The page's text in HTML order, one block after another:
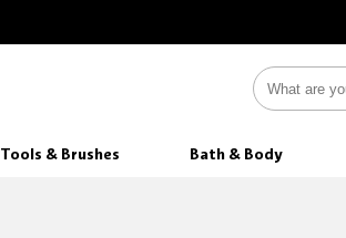
Tools & Brushes Bath & Body